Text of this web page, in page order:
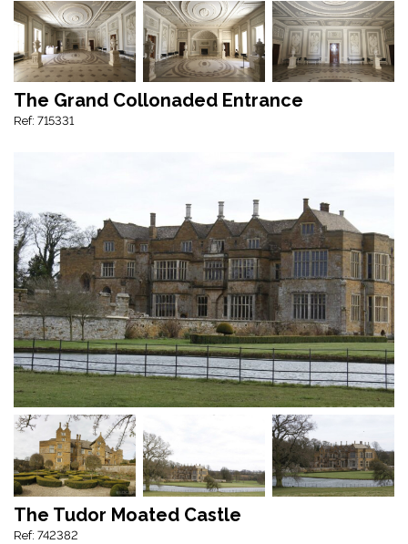
The Grand Collonaded Entrance
Ref: 715331
The Tudor Moated Castle
Ref: 742382